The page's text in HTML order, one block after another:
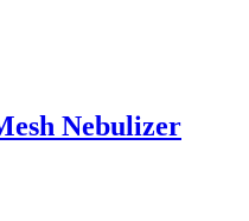
Nebulizer